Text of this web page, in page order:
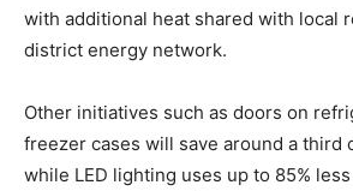
with additional heat shared with local
district energy network.
Other initiatives such as doors on
freezer cases will save around a third
while LED lighting uses up to 85%